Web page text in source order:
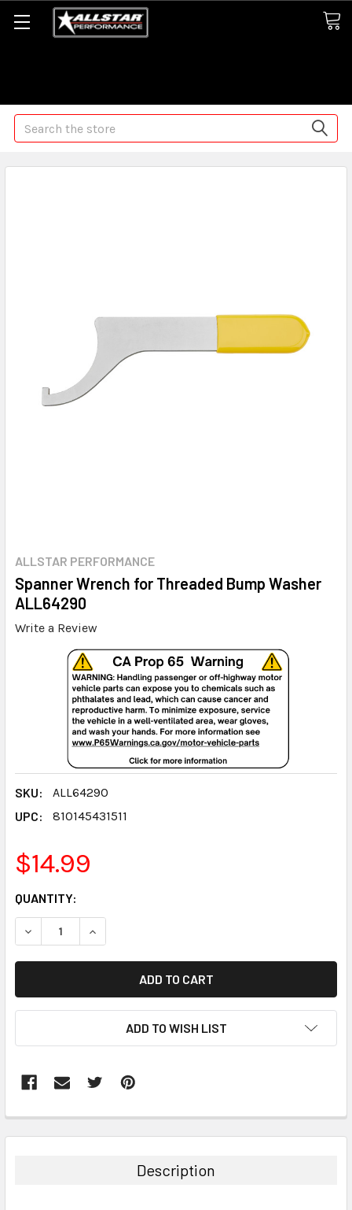
Search
ALLSTAR PERFORMANCE
Spanner Wrench for Threaded Bump Washer
ALL64290
Write a Review
SKU:
ALL64290
UPC:
810145431511
$14.99
CURRENT
STOCK:
QUANTITY:
DECREASE QUANTITY:INCREASE QUANTITY:
ADD TO WISH LIST
BOUGHT
Description